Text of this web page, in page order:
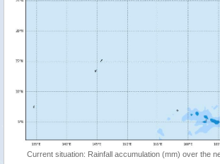
Current situation: Rainfall accumulation (mm) over the